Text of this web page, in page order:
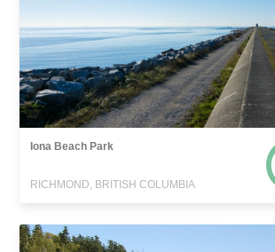
Iona Beach Park
RICHMOND, BRITISH COLUMBIA